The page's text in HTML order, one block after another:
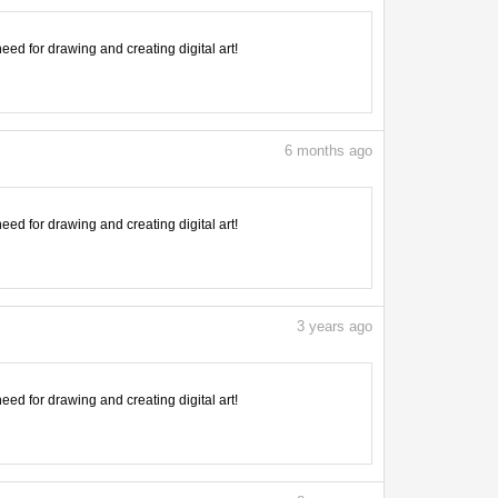
for drawing and creating digital art!
6 months ago
for drawing and creating digital art!
3 years ago
for drawing and creating digital art!